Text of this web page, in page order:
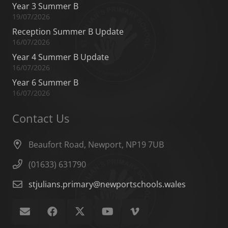
Year 3 Summer B
19/07/2026
Reception Summer B Update
16/07/2026
Year 4 Summer B Update
16/07/2026
Year 6 Summer B
16/07/2026
Contact Us
Beaufort Road, Newport, NP19 7UB
(01633) 631790
stjulians.primary@newportschools.wales